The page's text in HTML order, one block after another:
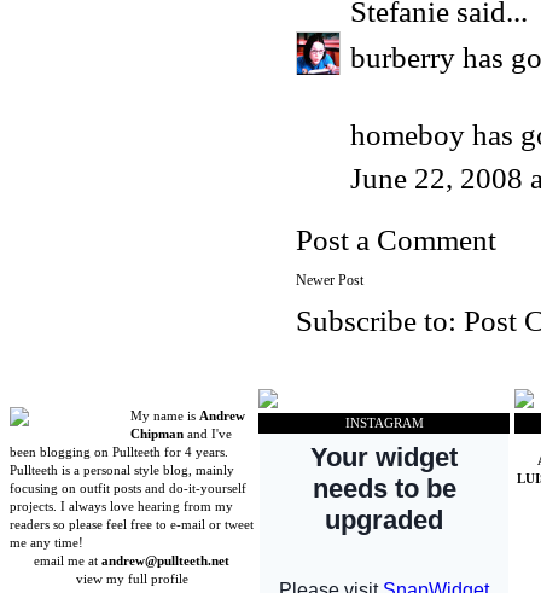
Stefanie said...
burberry has
homeboy has
June 22, 2008
Post a Comment
Newer Post
Subscribe to: Post
My name is Andrew
Chipman and I've
been blogging on Pullteeth for 4 years.
Pullteeth is a personal style blog, mainly
focusing on outfit posts and do-it-yourself
projects. I always love hearing from my
readers so please feel free to e-mail or tweet
me any time!
email me atandrew@pullteeth.net
view my full profile
INSTAGRAM